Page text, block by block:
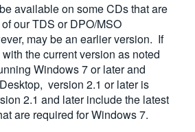
available on some CDs that are
our TDS or DPO/MSO
may be an earlier version. If
the current version as noted
Windows 7 or later and
version 2.1 or later is
2.1 and later include the latest
are required for Windows 7.